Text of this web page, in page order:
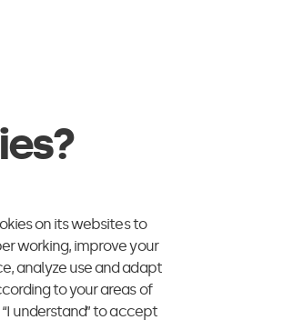
on its websites to
working, improve your
analyze use and adapt
to your areas of
understand” to accept